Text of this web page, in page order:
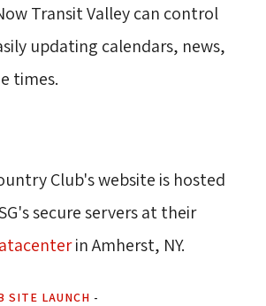
Transit Valley can control
updating calendars, news,
times.
Club's website is hosted
secure servers at their
in Amherst, NY.
SITE LAUNCH -